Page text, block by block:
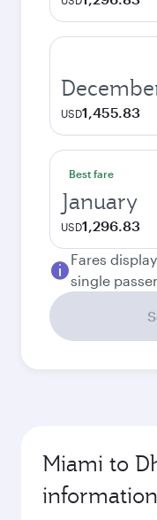
USD1,455.83
Best fare
January
USD1,296.83
Fares
single
Miami to
information